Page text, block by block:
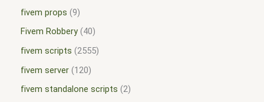
fivem props 9
Fivem Robbery 40
fivem scripts 2555
fivem server 120
fivem standalone scripts 2